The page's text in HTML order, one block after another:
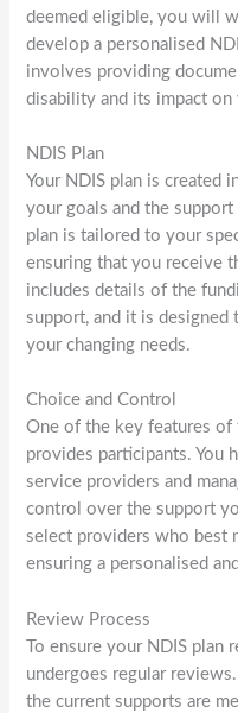
deemed eligible, you will
develop a personalised
involves providing
disability and its impact
NDIS Plan
Your NDIS plan is created
your goals and the
plan is tailored to your
ensuring that you receive
includes details of the
support, and it is designed
your changing needs.
Choice and Control
One of the key features
provides participants. You
service providers and
control over the support
select providers who best
ensuring a personalised
Review Process
To ensure your NDIS
undergoes regular
the current supports are